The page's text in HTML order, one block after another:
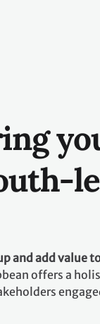
and add value
offers a